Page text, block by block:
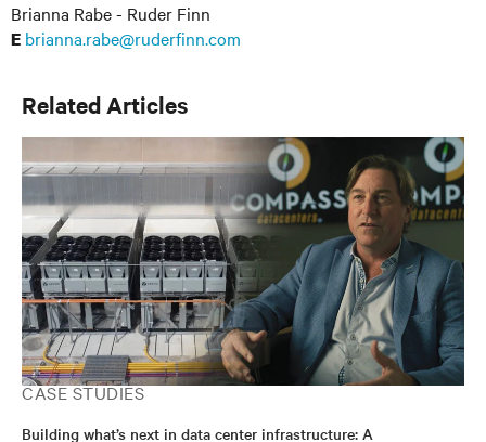
Brianna Rabe - Ruder Finn
E brianna.rabe@ruderfinn.com
Related Articles
CASE STUDIES
Building what’s next in data center infrastructure: A